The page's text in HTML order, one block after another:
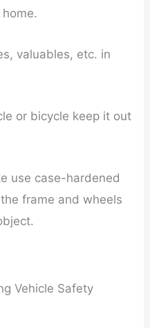
valuables, etc. in
or bicycle keep it out
use case-hardened
frame and wheels
Vehicle Safety